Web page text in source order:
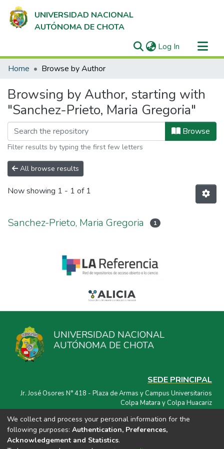
UNIVERSIDAD NACIONAL
AUTÓNOMA DE CHOTA
Log In (current)
Communities & Collections
Home Browse by Author
Browsing by Author, starting with
"Sanchez-Prieto, Maria Gregoria"
Browse
Filter results by typing the first few letters
All browse results
Now showing 1 - 1 of 1
Sanchez-Prieto, Maria Gregoria 1
UNIVERSIDAD NACIONAL
AUTÓNOMA DE CHOTA
SEDE PRINCIPAL
Jr. José Osores N° 418 - Plaza de Armas y Campus Universitarios
Colpa Matara y Colpa Huacariz
CORREO ELECTRÓNICO
repositorio@unach.edu.pe
We collect and process your personal information for the
following purposes: Authentication, Preferences,
Acknowledgement and Statistics.